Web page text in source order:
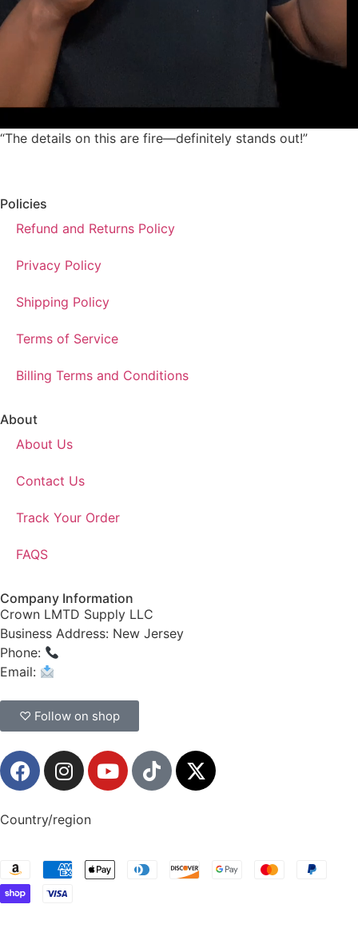
“The details on this are fire—definitely stands out!”
Policies
Refund and Returns Policy
Privacy Policy
Shipping Policy
Terms of Service
Billing Terms and Conditions
About
About Us
Contact Us
Track Your Order
FAQS
Company Information
Crown LMTD Supply LLC
Business Address: New Jersey
Phone:
Email:
♡ Follow on shop
Country/region